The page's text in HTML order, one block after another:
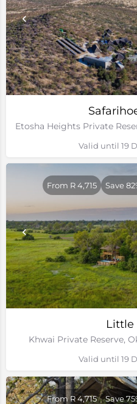
Valid until 19
Little
Khwai Private Reserve,
From R 4,715 Save
Valid until 19
From R 4,715 Save